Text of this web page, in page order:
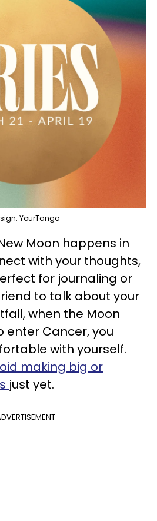
YourTango
Moon happens in
with your thoughts,
for journaling or
to talk about your
when the Moon
enter Cancer, you
with yourself.
making big or
just yet.